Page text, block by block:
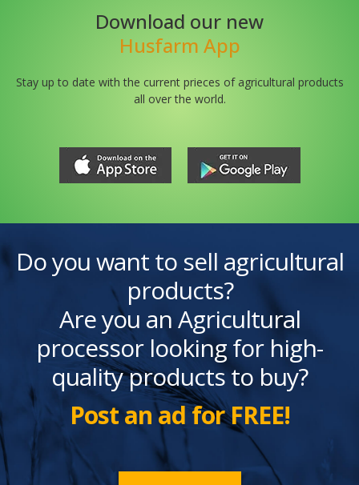
Download our new
Husfarm App
Stay up to date with the current prieces of agricultural products
all over the world.
Do you want to sell agricultural
products?
Are you an Agricultural
processor looking for high-
quality products to buy?
Post an ad for FREE!